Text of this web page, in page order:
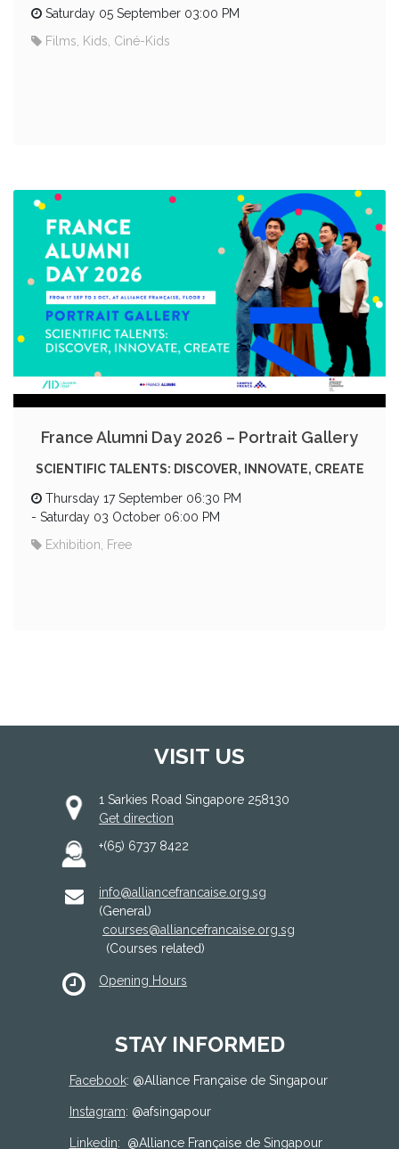
Saturday 05 September 03:00 PM
Films, Kids, Ciné-Kids
France Alumni Day 2026 – Portrait Gallery
SCIENTIFIC TALENTS: DISCOVER, INNOVATE, CREATE
Thursday 17 September 06:30 PM
- Saturday 03 October 06:00 PM
Exhibition, Free
VISIT US
1 Sarkies Road Singapore 258130
Get direction
+(65) 6737 8422
info@alliancefrancaise.org.sg
(General)
courses@alliancefrancaise.org.sg
(Courses related)
Opening Hours
STAY INFORMED
Facebook: @Alliance Française de Singapour
Instagram: @afsingapour
Linkedin: @Alliance Française de Singapour